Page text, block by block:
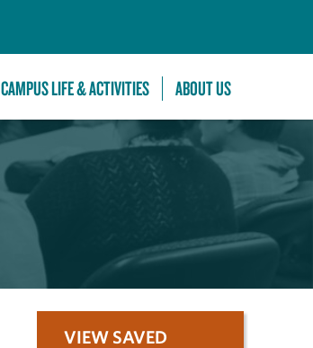
CAMPUS LIFE & ACTIVITIES ABOUT US
VIEW SAVED